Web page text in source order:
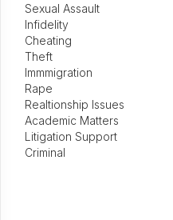
Sexual Assault
Infidelity
Cheating
Theft
Immmigration
Rape
Realtionship Issues
Academic Matters
Litigation Support
Criminal